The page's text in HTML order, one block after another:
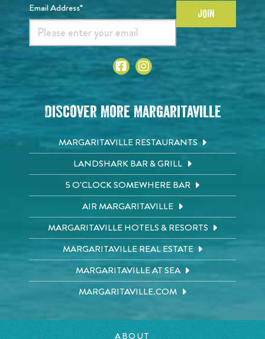
Email Address* JOIN
Discover More Margaritaville
MARGARITAVILLE RESTAURANTS
LANDSHARK BAR & GRILL
5 O'CLOCK SOMEWHERE BAR
AIR MARGARITAVILLE
MARGARITAVILLE HOTELS & RESORTS
MARGARITAVILLE REAL ESTATE
MARGARITAVILLE AT SEA
MARGARITAVILLE.COM
ABOUT